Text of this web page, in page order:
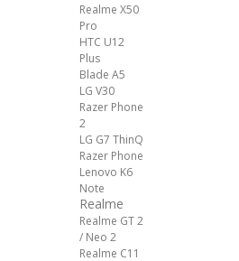
Realme X50
Pro
HTC U12
Plus
Blade A5
LG V30
Razer Phone
2
LG G7 ThinQ
Razer Phone
Lenovo K6
Note
Realme
Realme GT 2
/ Neo 2
Realme C11